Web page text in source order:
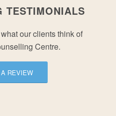
TESTIMONIALS
our clients think of
Centre.
REVIEW